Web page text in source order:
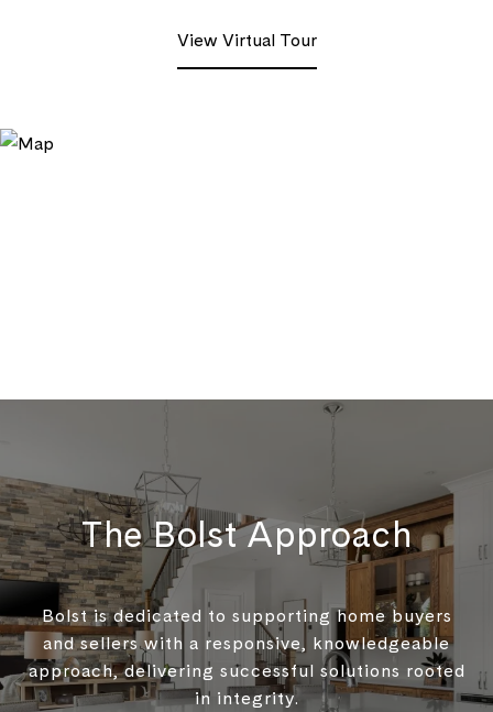
View Virtual Tour
The Bolst Approach
Bolst is dedicated to supporting home buyers
and sellers with a responsive, knowledgeable
approach, delivering successful solutions rooted
in integrity.